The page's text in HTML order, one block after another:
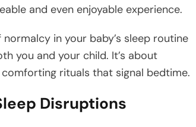
and even enjoyable experience.
in your baby’s sleep routine
you and your child. It’s about
rituals that signal bedtime.
Disruptions